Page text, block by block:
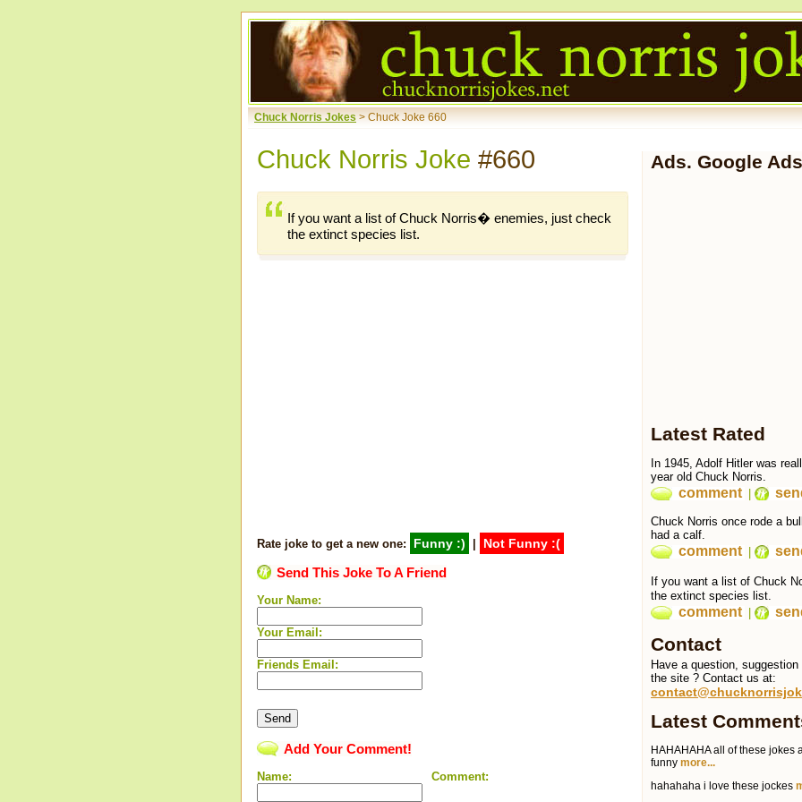
Chuck Norris Jokes> Chuck Joke 660
Ads. Google
Latest Rated
In 1945, Adolf Hitler was
year old Chuck Norris.
comment
Chuck Norris once rode a
had a calf.
comment
If you want a list of Chuck
the extinct species list.
comment
Contact
Have a question,
the site ? Contact us at:
Latest
HAHAHAHA all of these jokes
funny more...
hahahaha i love these jockes
Chuck Norris Joke #660
If you want a list of Chuck Norris� enemies, just check
the extinct species list.
Rate joke to get a new one: Funny :) Not Funny :(
Send This Joke To A Friend
Your Name:
Your Email:
Friends Email:
Add Your Comment!
Name: Comment: